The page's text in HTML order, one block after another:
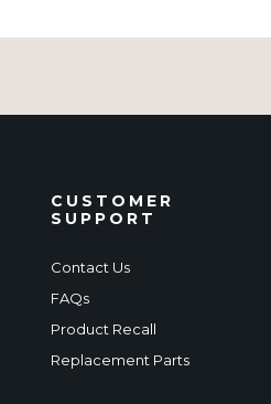
CUSTOMER
SUPPORT
Contact Us
FAQs
Product Recall
Replacement Parts